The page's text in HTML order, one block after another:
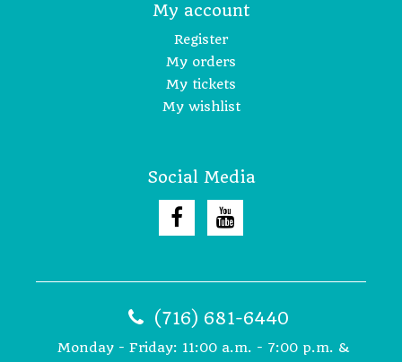
My account
Register
My orders
My tickets
My wishlist
Social Media
(716) 681-6440
Monday - Friday: 11:00 a.m. - 7:00 p.m. &